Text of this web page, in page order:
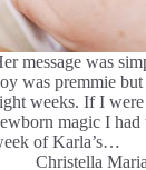
message was
was premmie
weeks. If I
magic I
of Karla’s…
Christella Maria